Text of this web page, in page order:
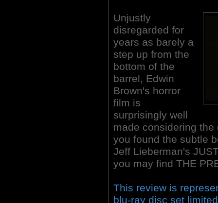
Unjustly
disregarded for
years as barely a
step up from the
bottom of the
barrel, Edwin
Brown's horror
film is
surprisingly well
made considering
you found the subtle
Jeff Lieberman's
you may find THE
This review is
blu-ray disc set